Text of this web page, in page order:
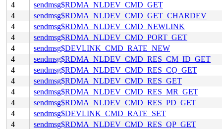
4
sendmsg$RDMA_NLDEV_CMD_GET
4
sendmsg$RDMA_NLDEV_CMD_GET_CHARDEV
4
sendmsg$RDMA_NLDEV_CMD_NEWLINK
4
sendmsg$RDMA_NLDEV_CMD_PORT_GET
4
sendmsg$DEVLINK_CMD_RATE_NEW
4
sendmsg$RDMA_NLDEV_CMD_RES_CM_ID_GET
4
sendmsg$RDMA_NLDEV_CMD_RES_CQ_GET
4
sendmsg$RDMA_NLDEV_CMD_RES_GET
4
sendmsg$RDMA_NLDEV_CMD_RES_MR_GET
4
sendmsg$RDMA_NLDEV_CMD_RES_PD_GET
4
sendmsg$DEVLINK_CMD_RATE_SET
4
sendmsg$RDMA_NLDEV_CMD_RES_QP_GET